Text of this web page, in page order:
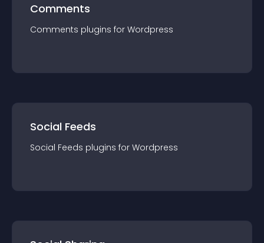
Comments
Comments plugins for Wordpress
Social Feeds
Social Feeds plugins for Wordpress